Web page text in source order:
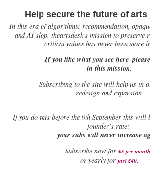
Help secure the future of
In this era of algorithmic recommendation,
and AI slop, theartsdesk’s mission to
critical values has never been more
If you like what you see here,
in this mission.
Subscribing to the site will help us in
redesign and expansion.
Ifyou do this before the 9th September this will
founder’s rate:
your subs will never increase
Subscribe now for £5 per month
or yearly for just £40.